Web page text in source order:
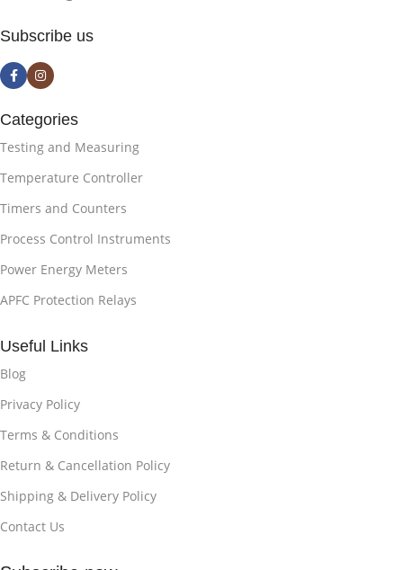
Subscribe us
Categories
Testing and Measuring
Temperature Controller
Timers and Counters
Process Control Instruments
Power Energy Meters
APFC Protection Relays
Useful Links
Blog
Privacy Policy
Terms & Conditions
Return & Cancellation Policy
Shipping & Delivery Policy
Contact Us